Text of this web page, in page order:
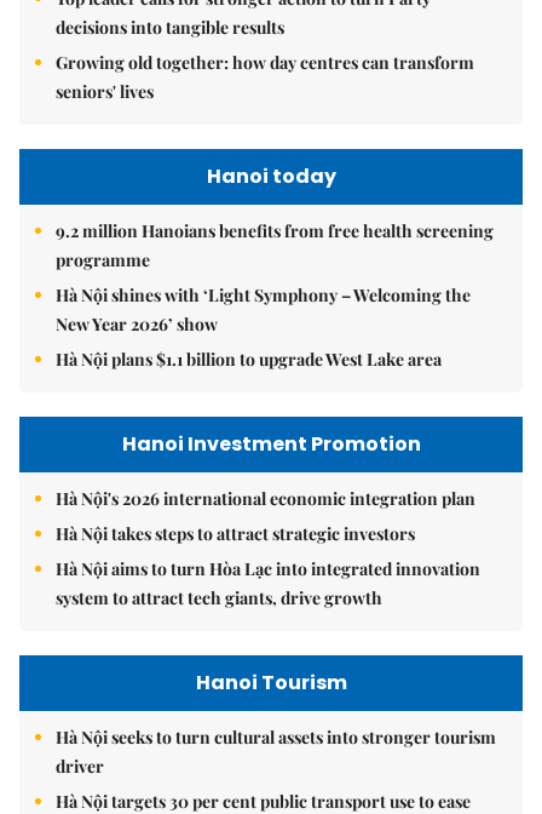
decisions into tangible results
Growing old together: how day centres can transform
seniors' lives
Hanoi today
9.2 million Hanoians benefits from free health screening
programme
Hà Nội shines with ‘Light Symphony – Welcoming the
New Year 2026’ show
Hà Nội plans $1.1 billion to upgrade West Lake area
Hanoi Investment Promotion
Hà Nội's 2026 international economic integration plan
Hà Nội takes steps to attract strategic investors
Hà Nội aims to turn Hòa Lạc into integrated innovation
system to attract tech giants, drive growth
Hanoi Tourism
Hà Nội seeks to turn cultural assets into stronger tourism
driver
Hà Nội targets 30 per cent public transport use to ease